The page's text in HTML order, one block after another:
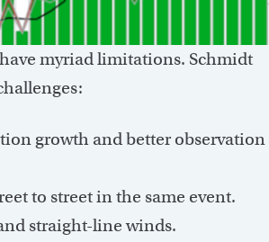
myriad limitations. Schmidt
growth and better observation
to street in the same event.
straight-line winds.